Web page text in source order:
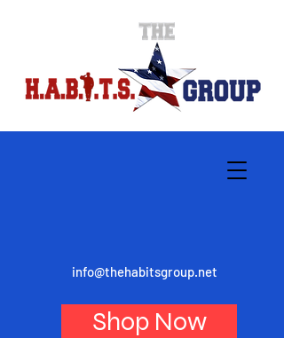
info@thehabitsgroup.net
Shop Now